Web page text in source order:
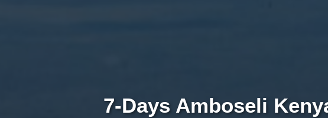
7-Days Amboseli